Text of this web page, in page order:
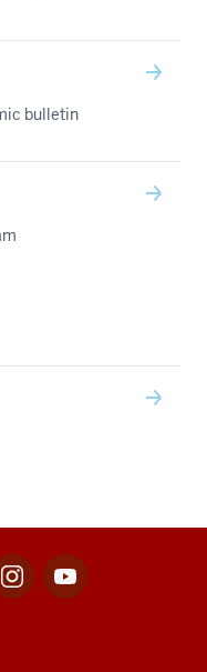
bulletin
Youtube
for